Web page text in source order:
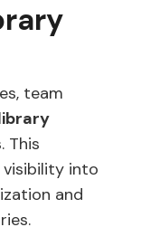
team
This
into
and